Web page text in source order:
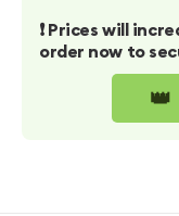
❗️ Prices will
order now to
👑